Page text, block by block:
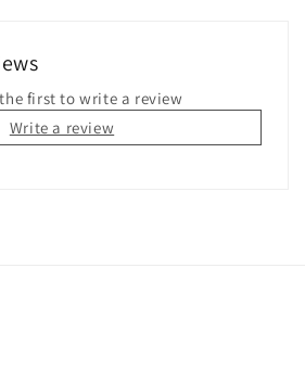
first to write a review
Write a review